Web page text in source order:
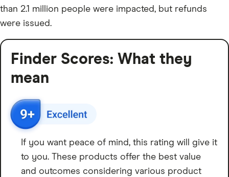
than 2.1 million people were impacted, but refunds
were issued.
Finder Scores: What they
mean
If you want peace of mind, this rating will give it
to you. These products offer the best value
and outcomes considering various product